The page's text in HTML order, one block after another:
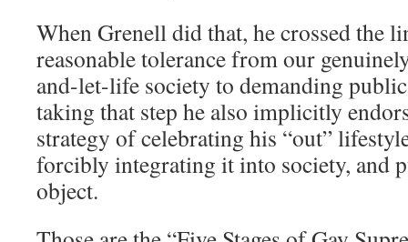
When Grenell did that, he crossed the
reasonable tolerance from our
and-let-life society to demanding
taking that step he also implicitly
strategy of celebrating his “out”
forcibly integrating it into society, and
object.